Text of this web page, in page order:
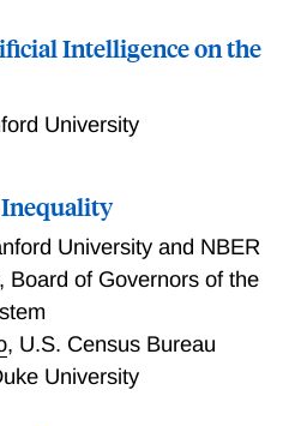
Intelligence on the
University
University and NBER
Board of Governors of the
, U.S. Census Bureau
University